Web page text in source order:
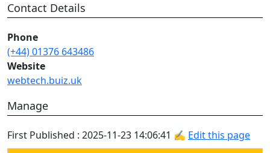
Contact Details
Phone
(+44) 01376 643486
Website
webtech.buiz.uk
Manage
First Published : 2025-11-23 14:06:41 ✍ Edit this page